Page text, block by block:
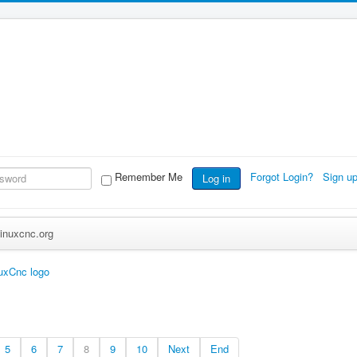
Remember Me Log in Forgot Login? Sign
logo
5 6 7 8 9 10 Next End